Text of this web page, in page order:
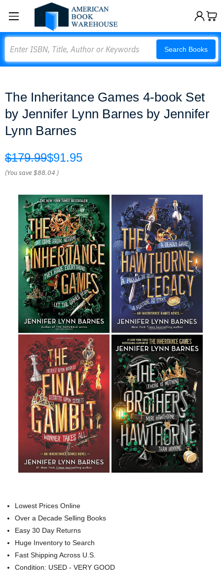
Search Books
The Inheritance Games 4-book Set
by Jennifer Lynn Barnes by Jennifer
Lynn Barnes
$179.99$91.95
(You save$88.04 )
Lowest Prices Online
Over a Decade Selling Books
Easy 30 Day Returns
Huge Inventory to Search
Fast Shipping Across U.S.
Condition: USED - VERY GOOD